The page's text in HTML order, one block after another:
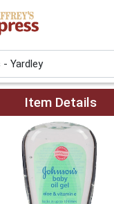
Yardley
Page
Item Details